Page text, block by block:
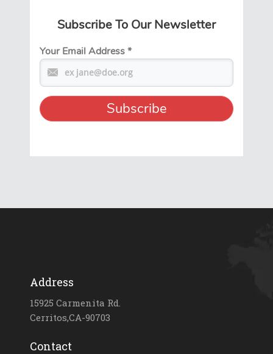
Subscribe To Our Newsletter
Your Email Address*
Address
15925 Carmenita Rd.
Cerritos,CA-90703
Contact